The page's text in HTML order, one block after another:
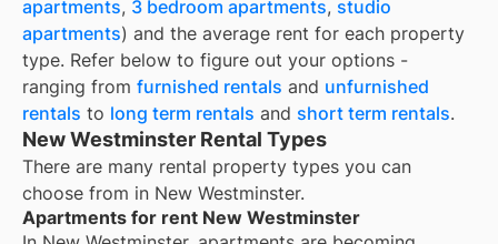
apartments, 3 bedroom apartments, studio
apartments) and the average rent for each property
type. Refer below to figure out your options -
ranging from furnished rentals and unfurnished
rentals to long term rentals and short term rentals.
New Westminster Rental Types
There are many rental property types you can
choose from in New Westminster.
Apartments for rent New Westminster